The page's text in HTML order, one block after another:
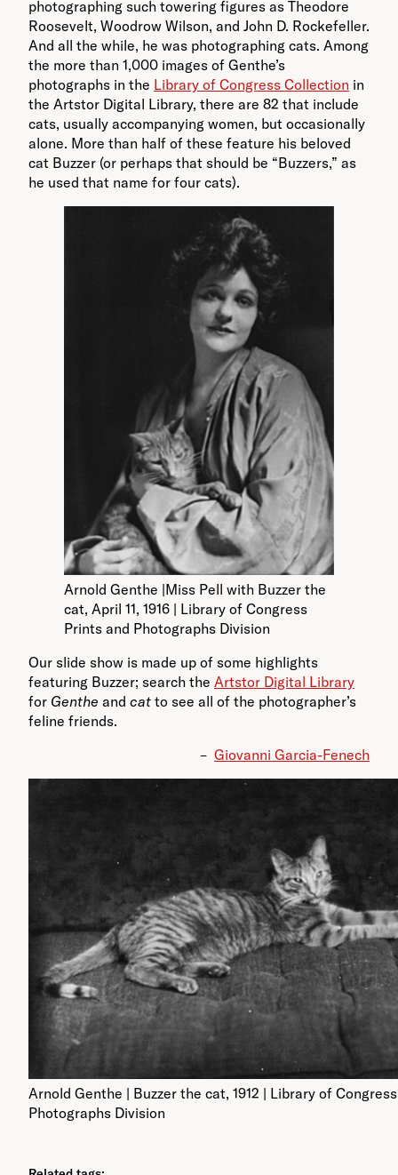
photographing such towering figures as Theodore
Roosevelt, Woodrow Wilson, and John D. Rockefeller.
And all the while, he was photographing cats. Among
the more than 1,000 images of Genthe’s
photographs in the Library of Congress Collection in
the Artstor Digital Library, there are 82 that include
cats, usually accompanying women, but occasionally
alone. More than half of these feature his beloved
cat Buzzer (or perhaps that should be “Buzzers,” as
he used that name for four cats).
Arnold Genthe |Miss Pell with Buzzer the
cat, April 11, 1916 | Library of Congress
Prints and Photographs Division
Our slide show is made up of some highlights
featuring Buzzer; search the Artstor Digital Library
for Genthe and cat to see all of the photographer’s
feline friends.
– Giovanni Garcia-Fenech
Arnold Genthe | Buzzer the cat, 1912 | Library of
Photographs Division